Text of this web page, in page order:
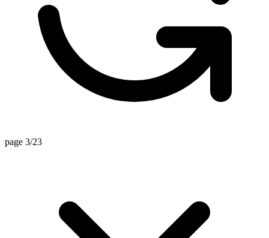
page 3/23